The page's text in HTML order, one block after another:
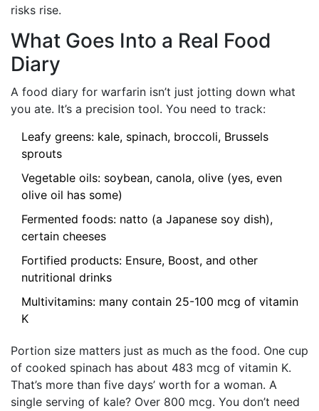
risks rise.
What Goes Into a Real Food
Diary
A food diary for warfarin isn’t just jotting down what
you ate. It’s a precision tool. You need to track:
Leafy greens: kale, spinach, broccoli, Brussels
sprouts
Vegetable oils: soybean, canola, olive (yes, even
olive oil has some)
Fermented foods: natto (a Japanese soy dish),
certain cheeses
Fortified products: Ensure, Boost, and other
nutritional drinks
Multivitamins: many contain 25-100 mcg of vitamin
K
Portion size matters just as much as the food. One cup
of cooked spinach has about 483 mcg of vitamin K.
That’s more than five days’ worth for a woman. A
single serving of kale? Over 800 mcg. You don’t need